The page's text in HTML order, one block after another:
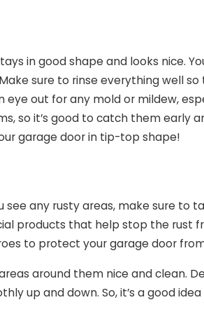
in good shape and looks nice.
sure to rinse everything well
eye out for any mold or mildew,
so it’s good to catch them early
garage door in tip-top shape!
any rusty areas, make sure to
products that help stop the rust
to protect your garage door
around them nice and clean.
up and down. So, it’s a good